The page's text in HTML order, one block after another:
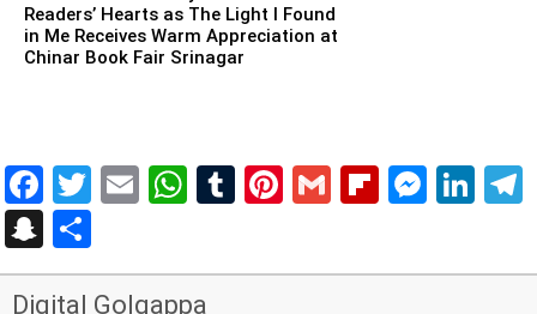
Readers’ Hearts as The Light I Found
in Me Receives Warm Appreciation at
Chinar Book Fair Srinagar
Facebook
Twitter
EmailWhatsApp
Tumblr
Pinterest
Gmail
Snapchat
Digital Golgappa